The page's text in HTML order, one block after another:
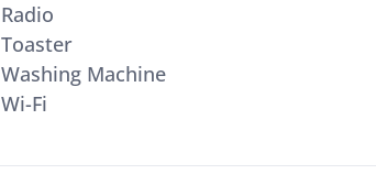
Radio
Toaster
Washing Machine
Wi-Fi